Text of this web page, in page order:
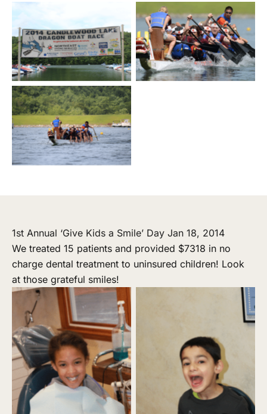
1st Annual ‘Give Kids a Smile’ Day Jan 18, 2014
We treated 15 patients and provided $7318 in no
charge dental treatment to uninsured children! Look
at those grateful smiles!